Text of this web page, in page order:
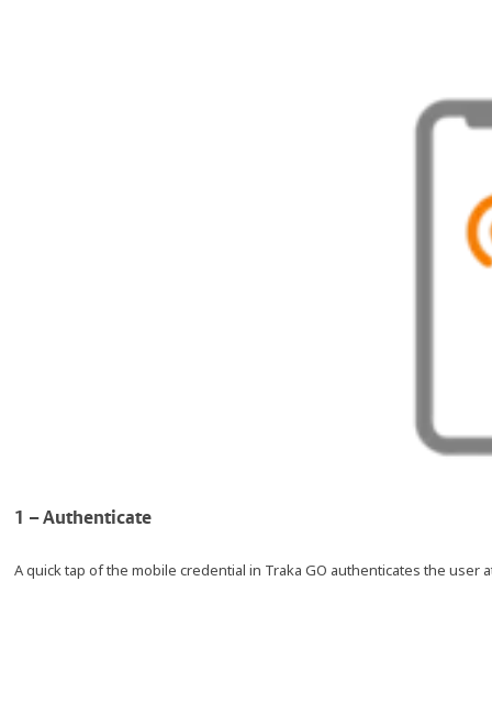
1 – Authenticate
A quick tap of the mobile credential in Traka GO authenticates the user